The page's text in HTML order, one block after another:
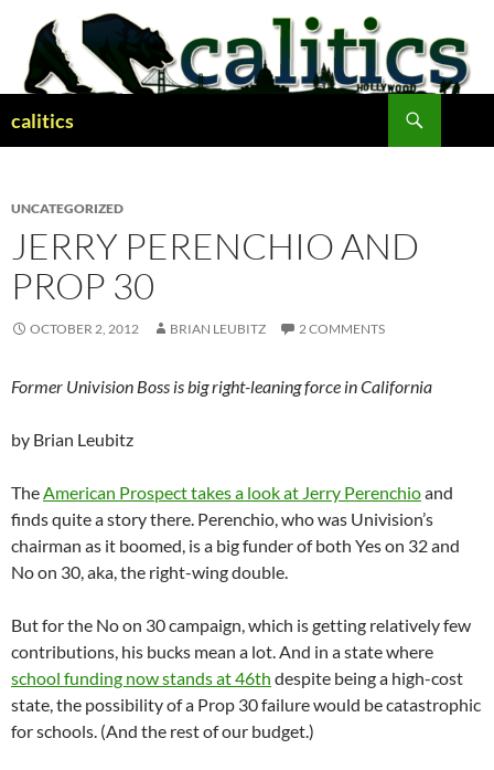
content
calitics
UNCATEGORIZED
JERRY PERENCHIO AND
PROP 30
OCTOBER 2, 2012 BRIAN LEUBITZ 2 COMMENTS
Former Univision Boss is big right-leaning force in California
by Brian Leubitz
TheAmerican Prospect takes a look at Jerry Perenchioand
finds quite a story there. Perenchio, who was Univision’s
chairman as it boomed, is a big funder of both Yes on 32 and
No on 30, aka, the right-wing double.
But for the No on 30 campaign, which is getting relatively few
contributions, his bucks mean a lot. And in a state where
school funding now stands at 46th despite being a high-cost
state, the possibility of a Prop 30 failure would be catastrophic
for schools. (And the rest of our budget.)